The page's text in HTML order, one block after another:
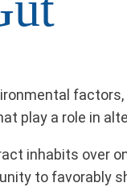
play a role in
inhabits over
to favorably